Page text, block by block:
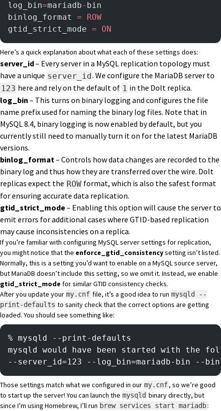
log_bin=mariadb- bin
binlog_format = ROW
gtid_strict_mode = ON
Here’s a quick explanation about what each of these settings does:
server_id– Every server in a MySQL replication topology must
have a unique server_id. We configure the MariaDB server to
123 here and rely on the default of 1 in the Dolt replica.
log_bin – This turns on binary logging and configures the file
name prefix used for naming the binary log files. Note that in
MySQL 8.4, binary logging is now enabled by default, but you
currently still need to manually turn it on for the latest MariaDB
versions.
binlog_format– Controls how data changes are recorded to the
binary log and thus how they are transferred over the wire. Dolt
replicas expect the ROW format, which is also the safest format
for ensuring accurate data replication.
gtid_strict_mode– Enabling this option will cause the server to
emit errors for additional cases where GTID-based replication
may cause inconsistencies on a replica.
If you’re familiar with configuring MySQL server settings for replication,
you might notice that the enforce_gtid_consistencysetting isn’t listed.
Normally, this is a setting you’d want to enable on a MySQL source server,
but MariaDB doesn’t include this setting, so we omit it. Instead, we enable
gtid_strict_mode for similar GTID consistency checks.
After you update your my.cnf file, it’s a good idea to run mysqld --
print-defaults to sanity check that the correct options are getting
loaded. You should see something like:
% mysqld --print-defaults
mysqld would have been started with the
--server_id=123 --log_bin=mariadb-bin --
Those settings match what we configured in our my.cnf, so we’re good
to start up the server! You can launch the mysqld binary directly, but
since I’m using Homebrew, I’ll run brew services start mariadb: